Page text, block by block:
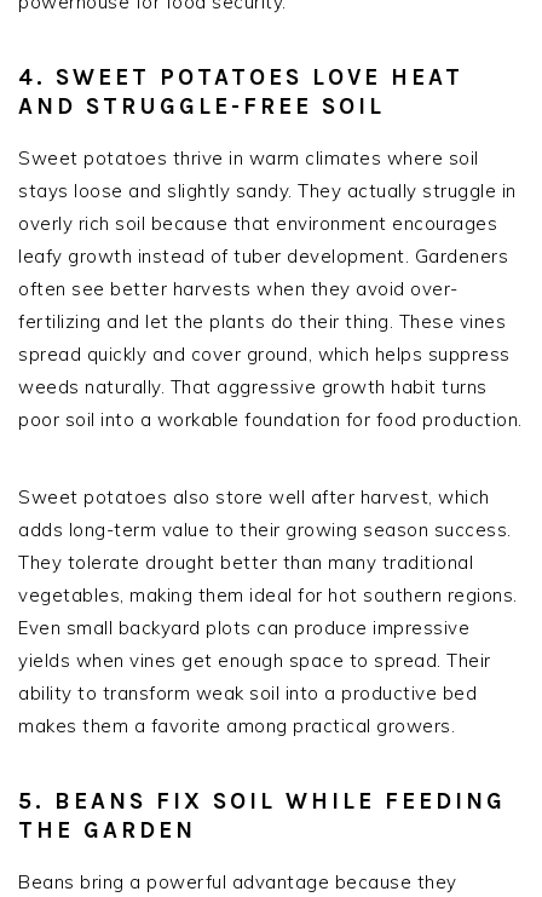
4. SWEET POTATOES LOVE HEAT
AND STRUGGLE-FREE SOIL
Sweet potatoes thrive in warm climates where soil
stays loose and slightly sandy. They actually struggle in
overly rich soil because that environment encourages
leafy growth instead of tuber development. Gardeners
often see better harvests when they avoid over-
fertilizing and let the plants do their thing. These vines
spread quickly and cover ground, which helps suppress
weeds naturally. That aggressive growth habit turns
poor soil into a workable foundation for food production.
Sweet potatoes also store well after harvest, which
adds long-term value to their growing season success.
They tolerate drought better than many traditional
vegetables, making them ideal for hot southern regions.
Even small backyard plots can produce impressive
yields when vines get enough space to spread. Their
ability to transform weak soil into a productive bed
makes them a favorite among practical growers.
5. BEANS FIX SOIL WHILE FEEDING
THE GARDEN
Beans bring a powerful advantage because they